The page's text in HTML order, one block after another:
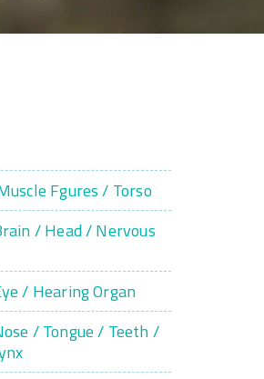
Fgures / Torso
/ Head / Nervous
/ Hearing Organ
/ Tongue / Teeth /